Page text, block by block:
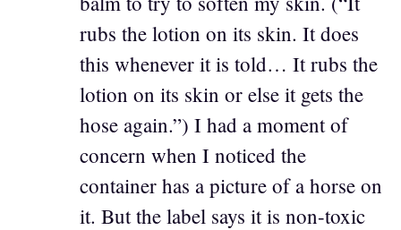
rubs the lotion on its skin. It does
this whenever it is told… It rubs the
lotion on its skin or else it gets the
hose again.”) I had a moment of
concern when I noticed the
container has a picture of a horse on
it. But the label says it is non-toxic